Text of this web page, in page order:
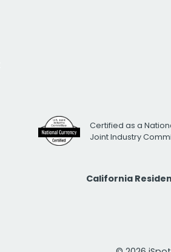
Certified as a
Joint Industry
California